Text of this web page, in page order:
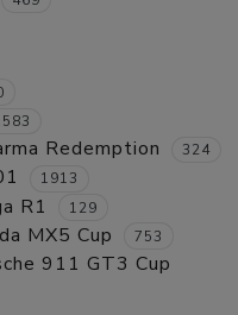
Redemption 324
1913
R1 129
MX5 Cup 753
911 GT3 Cup